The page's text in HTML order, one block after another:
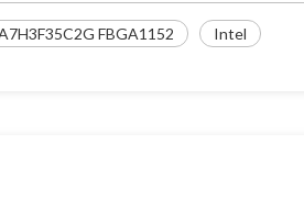
FBGA1152 Intel